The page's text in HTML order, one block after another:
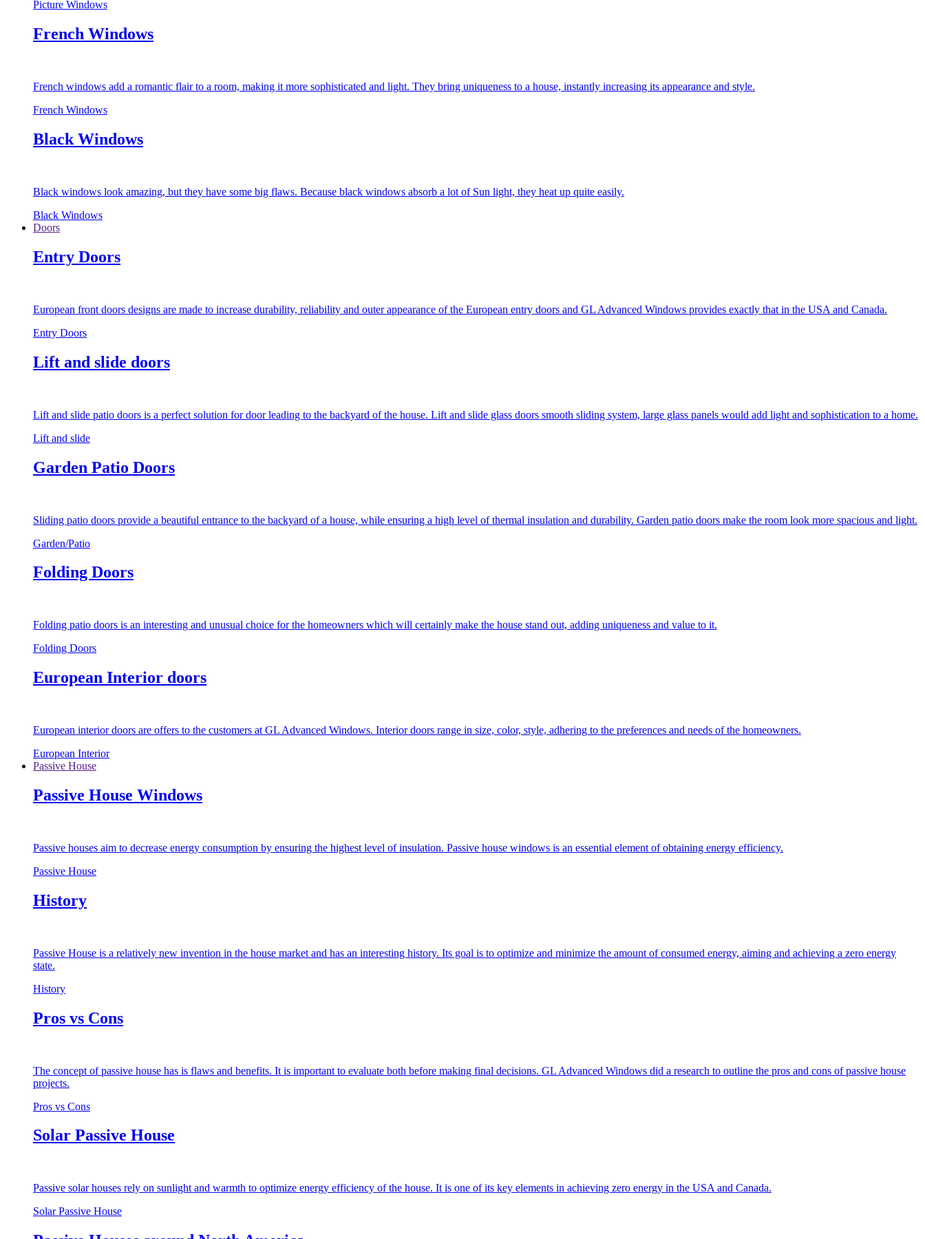
Picture Windows
French Windows
French windows add a romantic flair to a room, making it more sophisticated and light. They bring uniqueness to a house, instantly increasing its appearance and style.
French Windows
Black Windows
Black windows look amazing, but they have some big flaws. Because black windows absorb a lot of Sun light, they heat up quite easily.
Black Windows
Doors
Entry Doors
European front doors designs are made to increase durability, reliability and outer appearance of the European entry doors and GL Advanced Windows provides exactly that in the USA and Canada.
Entry Doors
Lift and slide doors
Lift and slide patio doors is a perfect solution for door leading to the backyard of the house. Lift and slide glass doors smooth sliding system, large glass panels would add light and sophistication to a home.
Lift and slide
Garden Patio Doors
Sliding patio doors provide a beautiful entrance to the backyard of a house, while ensuring a high level of thermal insulation and durability. Garden patio doors make the room look more spacious and light.
Garden/Patio
Folding Doors
Folding patio doors is an interesting and unusual choice for the homeowners which will certainly make the house stand out, adding uniqueness and value to it.
Folding Doors
European Interior doors
European interior doors are offers to the customers at GL Advanced Windows. Interior doors range in size, color, style, adhering to the preferences and needs of the homeowners.
European Interior
Passive House
Passive House Windows
Passive houses aim to decrease energy consumption by ensuring the highest level of insulation. Passive house windows is an essential element of obtaining energy efficiency.
Passive House
History
Passive House is a relatively new invention in the house market and has an interesting history. Its goal is to optimize and minimize the amount of consumed energy, aiming and achieving a zero energy
state.
History
Pros vs Cons
The concept of passive house has is flaws and benefits. It is important to evaluate both before making final decisions. GL Advanced Windows did a research to outline the pros and cons of passive house
projects.
Pros vs Cons
Solar Passive House
Passive solar houses rely on sunlight and warmth to optimize energy efficiency of the house. It is one of its key elements in achieving zero energy in the USA and Canada.
Solar Passive House